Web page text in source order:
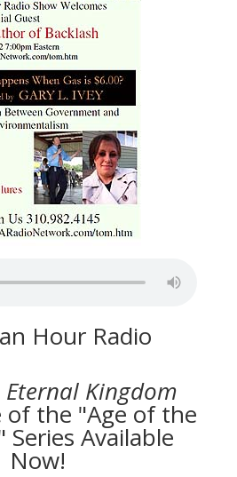
Hour Radio
Eternal Kingdom
of the "Age of the
Series Available
Now!